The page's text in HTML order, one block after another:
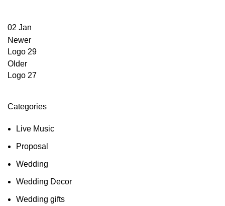
02 Jan
Newer
Logo 29
Older
Logo 27
Categories
Live Music
Proposal
Wedding
Wedding Decor
Wedding gifts